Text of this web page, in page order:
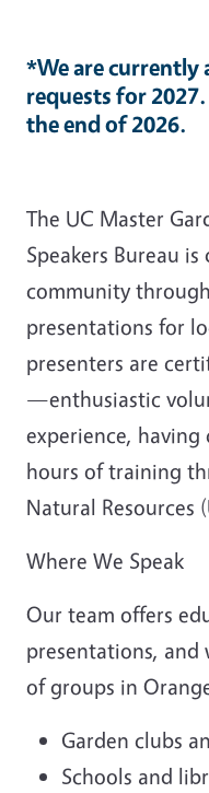
*We are currently
requests for
the end of 2026.
The UC Master
Speakers Bureau
community
presentations for
presenters are
—enthusiastic
experience,
hours of training
Natural Resources
Where We Speak
Our team offers
presentations, and
of groups in
Garden clubs
Schools and